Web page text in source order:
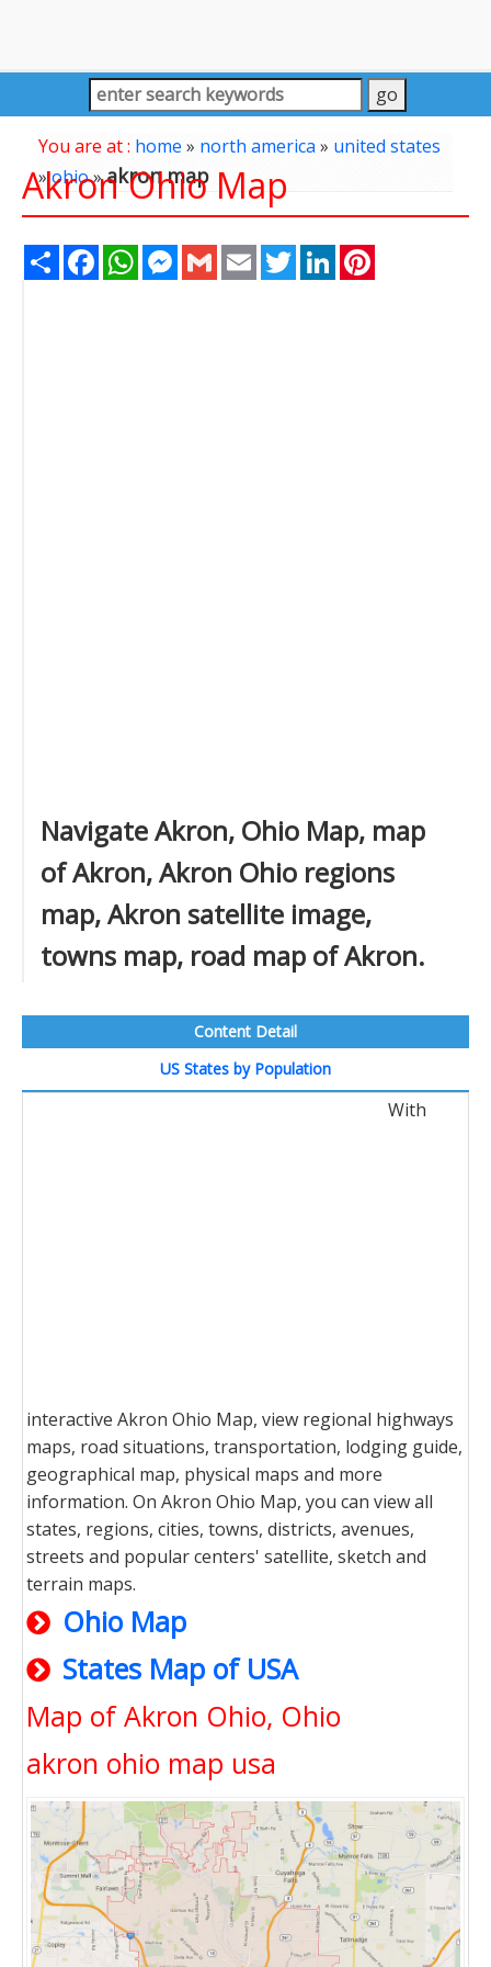
You are at : home » north america» united states
»ohio»akron map
Akron Ohio Map
Share FacebookWhatsAppMessenger
Gmail Email TwitterLinkedIn
Navigate Akron, Ohio Map, map
of Akron, Akron Ohio regions
map, Akron satellite image,
towns map, road map of Akron.
Content Detail
US States by Population
With
interactive Akron Ohio Map, view regional highways
maps, road situations, transportation, lodging guide,
geographical map, physical maps and more
information. On Akron Ohio Map, you can view all
states, regions, cities, towns, districts, avenues,
streets and popular centers' satellite, sketch and
terrain maps.
Ohio Map
States Map of USA
Map of Akron Ohio, Ohio
akron ohio map usa